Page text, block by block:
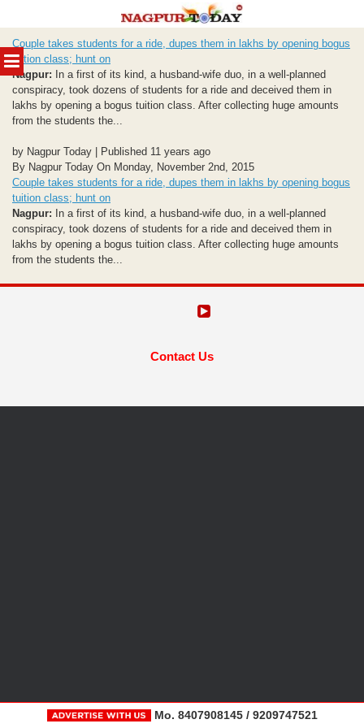
MENU
to
content
Couple takes students for a ride, dupes them in lakhs by opening bogus
tuition class; hunt on
Nagpur: In a first of its kind, a husband-wife duo, in a well-planned
conspiracy, took dozens of students for a ride and deceived them in
lakhs by opening a bogus tuition class. After collecting huge amounts
from the students the...
by Nagpur Today | Published 11 years ago
By Nagpur Today On Monday, November 2nd, 2015
Couple takes students for a ride, dupes them in lakhs by opening bogus
tuition class; hunt on
Nagpur: In a first of its kind, a husband-wife duo, in a well-planned
conspiracy, took dozens of students for a ride and deceived them in
lakhs by opening a bogus tuition class. After collecting huge amounts
from the students the...
Contact Us
Mo. 8407908145 / 9209747521